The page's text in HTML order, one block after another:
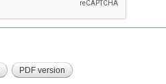
PDF version